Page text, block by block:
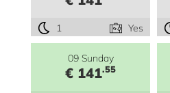
1 Yes
09 Sunday
€ 141.55